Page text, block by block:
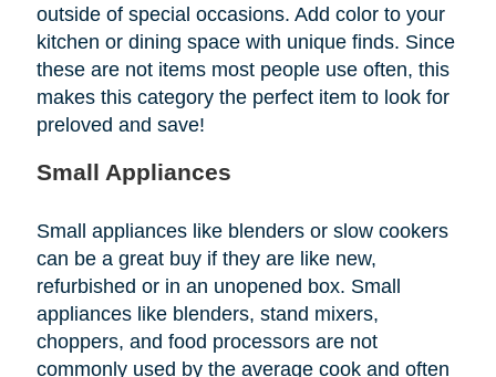
outside of special occasions. Add color to your
kitchen or dining space with unique finds. Since
these are not items most people use often, this
makes this category the perfect item to look for
preloved and save!
Small Appliances
Small appliances like blenders or slow cookers
can be a great buy if they are like new,
refurbished or in an unopened box. Small
appliances like blenders, stand mixers,
choppers, and food processors are not
commonly used by the average cook and often